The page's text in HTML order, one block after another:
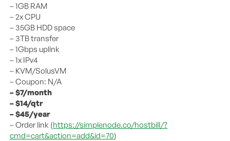
– 1GB RAM
– 2x CPU
– 35GB HDD space
– 3TB transfer
– 1Gbps uplink
– 1x IPv4
– KVM/SolusVM
– Coupon: N/A
– $7/month
– $14/qtr
– $45/year
– Order link (https://simplenode.co/hostbill/?
cmd=cart&action=add&id=70)